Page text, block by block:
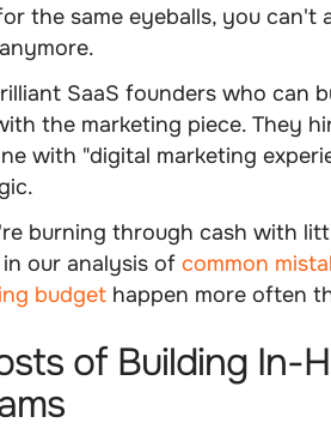
the same eyeballs, you can't
SaaS founders who can
the marketing piece. They
with "digital marketing
burning through cash with
our analysis of common
budget happen more often
of Building In-